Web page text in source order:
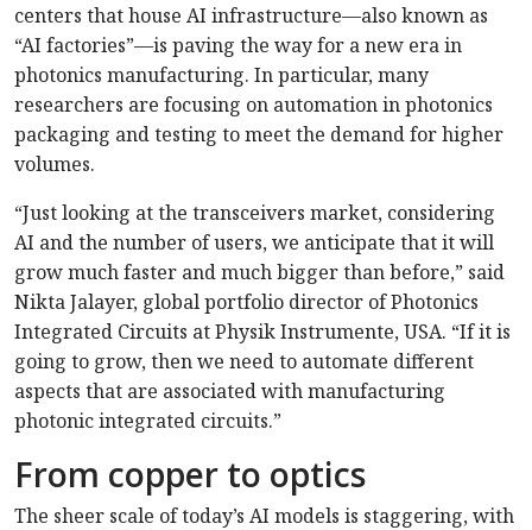
centers that house AI infrastructure—also known as
“AI factories”—is paving the way for a new era in
photonics manufacturing. In particular, many
researchers are focusing on automation in photonics
packaging and testing to meet the demand for higher
volumes.
“Just looking at the transceivers market, considering
AI and the number of users, we anticipate that it will
grow much faster and much bigger than before,” said
Nikta Jalayer, global portfolio director of Photonics
Integrated Circuits at Physik Instrumente, USA. “If it is
going to grow, then we need to automate different
aspects that are associated with manufacturing
photonic integrated circuits.”
From copper to optics
The sheer scale of today’s AI models is staggering, with